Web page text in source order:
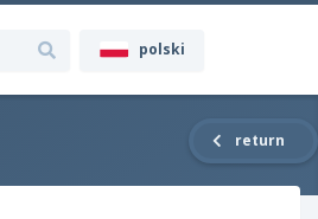
polski
return